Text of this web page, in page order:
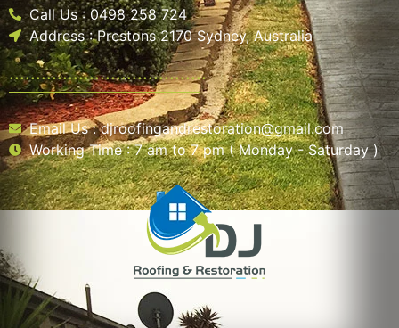
Call Us : 0498 258 724
Address : Prestons 2170 Sydney, Australia
.....................................
Email Us : djroofingandrestoration@gmail.com
Working Time : 7 am to 7 pm ( Monday - Saturday )